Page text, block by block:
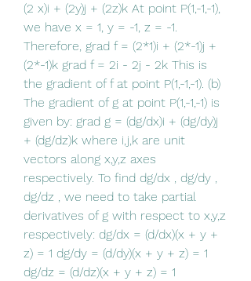
(2 x)i + (2y)j + (2z)k At point P(1,-1,-1),
we have x = 1, y = -1, z = -1.
Therefore, grad f = (2*1)i + (2*-1)j +
(2*-1)k grad f = 2i - 2j - 2k This is
the gradient of f at point P(1,-1,-1). (b)
The gradient of g at point P(1,-1,-1) is
given by: grad g = (dg/dx)i + (dg/dy)j
+ (dg/dz)k where i,j,k are unit
vectors along x,y,z axes
respectively. To find dg/dx , dg/dy ,
dg/dz , we need to take partial
derivatives of g with respect to x,y,z
respectively: dg/dx = (d/dx)(x + y +
z) = 1 dg/dy = (d/dy)(x + y + z) = 1
dg/dz = (d/dz)(x + y + z) = 1